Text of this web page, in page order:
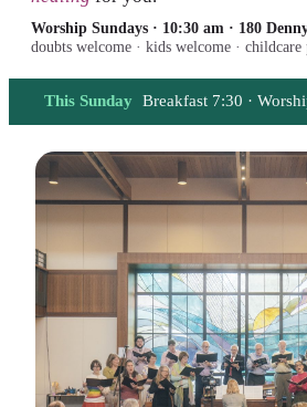
Worship Sundays · 10:30 am · 180
doubts welcome · kids welcome ·
This Sunday Breakfast 7:30 ·